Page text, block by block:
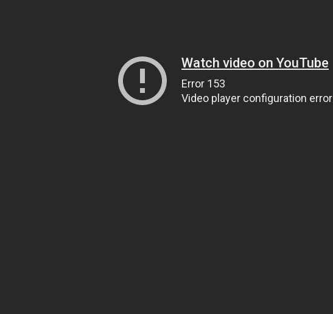
Watch video on YouTube
Error 153
Video player configuration error